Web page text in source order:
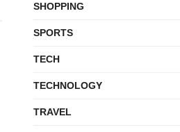
SHOPPING
SPORTS
TECH
TECHNOLOGY
TRAVEL